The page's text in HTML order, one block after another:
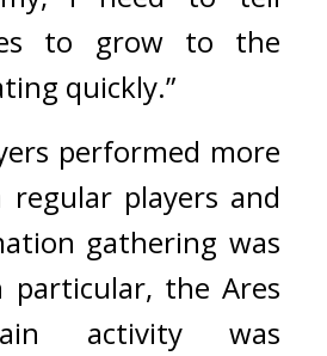
to grow to the
quickly.”
performed more
players and
gathering was
particular, the Ares
activity was